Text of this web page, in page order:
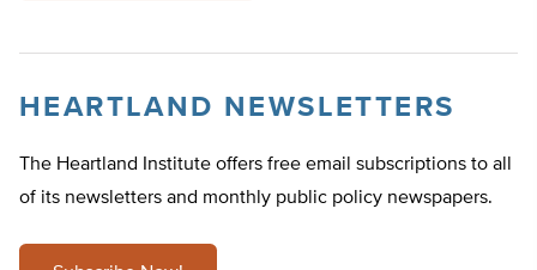
HEARTLAND NEWSLETTERS
The Heartland Institute offers free email subscriptions to all
of its newsletters and monthly public policy newspapers.